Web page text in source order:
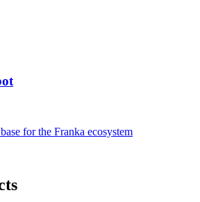
for the Franka ecosystem